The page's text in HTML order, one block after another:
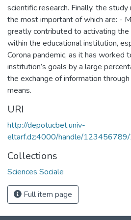
scientific research. Finally, the
the most important of which are: -
greatly contributed to activating
within the educational institution,
Corona pandemic, as it has worked
institution’s goals by a large
the exchange of information
means.
URI
http://depotucbet.univ-
eltarf.dz:4000/handle/
Collections
Sciences Sociale
Full item page